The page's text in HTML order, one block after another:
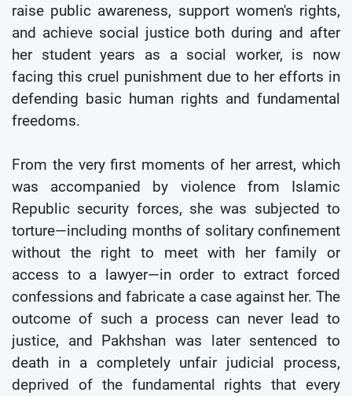
raise public awareness, support women's rights,
and achieve social justice both during and after
her student years as a social worker, is now
facing this cruel punishment due to her efforts in
defending basic human rights and fundamental
freedoms.
From the very first moments of her arrest, which
was accompanied by violence from Islamic
Republic security forces, she was subjected to
torture—including months of solitary confinement
without the right to meet with her family or
access to a lawyer—in order to extract forced
confessions and fabricate a case against her. The
outcome of such a process can never lead to
justice, and Pakhshan was later sentenced to
death in a completely unfair judicial process,
deprived of the fundamental rights that every